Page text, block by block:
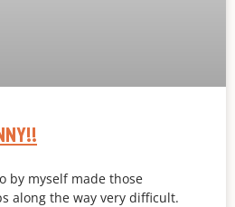
by myself made those
along the way very difficult.